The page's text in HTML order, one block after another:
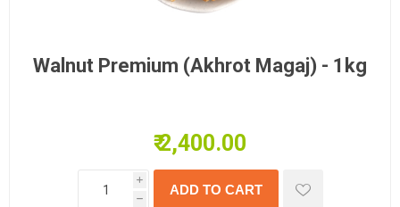
Walnut Premium (Akhrot Magaj) - 1kg
₹ 2,400.00
i
h